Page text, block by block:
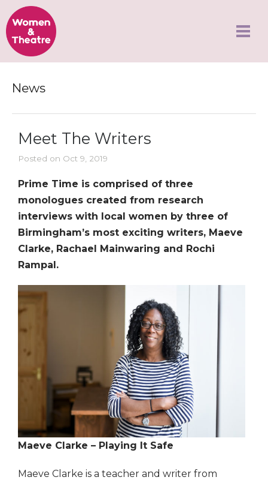
News
Meet The Writers
Posted on Oct 9, 2019
Prime Time is comprised of three
monologues created from research
interviews with local women by three of
Birmingham’s most exciting writers, Maeve
Clarke, Rachael Mainwaring and Rochi
Rampal.
Maeve Clarke – Playing It Safe
Maeve Clarke is a teacher and writer from